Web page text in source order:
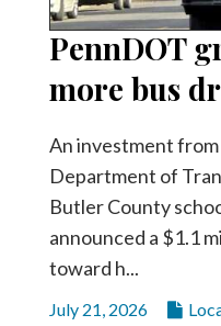
PennDOT
more bus
An investment
Department of
Butler County
announced a $1.1
toward h...
July 21, 2026